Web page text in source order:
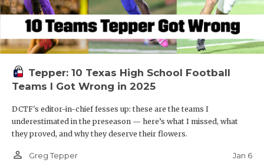
Tepper: 10 Texas High School Football
Teams I Got Wrong in 2025
DCTF's editor-in-chief fesses up: these are the teams I
underestimated in the preseason — here’s what I missed, what
they proved, and why they deserve their flowers.
person_outline Greg Tepper Jan 6